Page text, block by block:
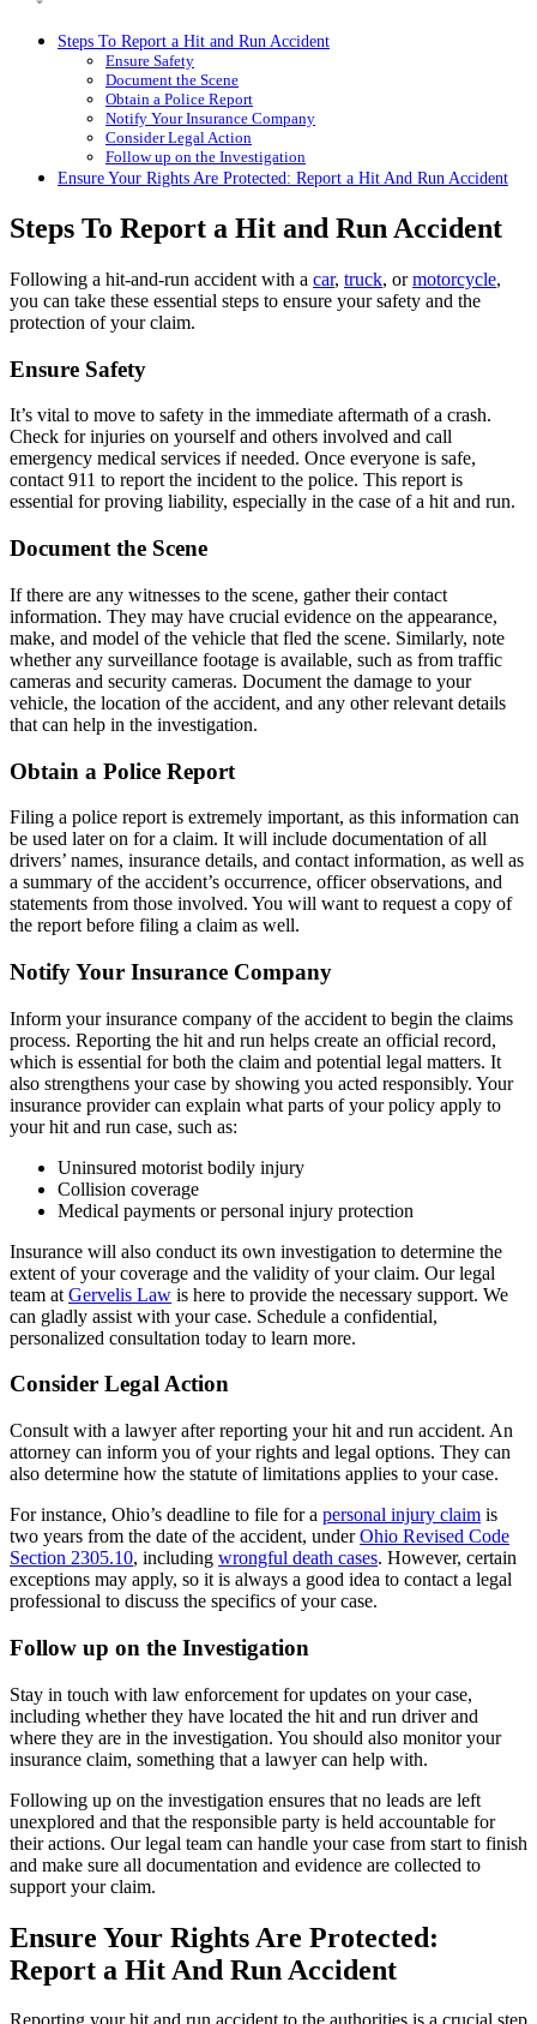
Steps To Report a Hit and Run Accident
Ensure Safety
Document the Scene
Obtain a Police Report
Notify Your Insurance Company
Consider Legal Action
Follow up on the Investigation
Ensure Your Rights Are Protected: Report a Hit And Run Accident
Steps To Report a Hit and Run Accident
Following a hit-and-run accident with a car, truck, ormotorcycle,
you can take these essential steps to ensure your safety and the
protection of your claim.
Ensure Safety
It’s vital to move to safety in the immediate aftermath of a crash.
Check for injuries on yourself and others involved and call
emergency medical services if needed. Once everyone is safe,
contact 911 to report the incident to the police. This report is
essential for proving liability, especially in the case of a hit and run.
Document the Scene
If there are any witnesses to the scene, gather their contact
information. They may have crucial evidence on the appearance,
make, and model of the vehicle that fled the scene. Similarly, note
whether any surveillance footage is available, such as from traffic
cameras and security cameras. Document the damage to your
vehicle, the location of the accident, and any other relevant details
that can help in the investigation.
Obtain a Police Report
Filing a police report is extremely important, as this information can
be used later on for a claim. It will include documentation of all
drivers’ names, insurance details, and contact information, as well as
a summary of the accident’s occurrence, officer observations, and
statements from those involved. You will want to request a copy of
the report before filing a claim as well.
Notify Your Insurance Company
Inform your insurance company of the accident to begin the claims
process. Reporting the hit and run helps create an official record,
which is essential for both the claim and potential legal matters. It
also strengthens your case by showing you acted responsibly. Your
insurance provider can explain what parts of your policy apply to
your hit and run case, such as:
Uninsured motorist bodily injury
Collision coverage
Medical payments or personal injury protection
Insurance will also conduct its own investigation to determine the
extent of your coverage and the validity of your claim. Our legal
team at Gervelis Law is here to provide the necessary support. We
can gladly assist with your case. Schedule a confidential,
personalized consultation today to learn more.
Consider Legal Action
Consult with a lawyer after reporting your hit and run accident. An
attorney can inform you of your rights and legal options. They can
also determine how the statute of limitations applies to your case.
For instance, Ohio’s deadline to file for a personal injury claim is
two years from the date of the accident, underOhio Revised Code
Section 2305.10, including wrongful death cases. However, certain
exceptions may apply, so it is always a good idea to contact a legal
professional to discuss the specifics of your case.
Follow up on the Investigation
Stay in touch with law enforcement for updates on your case,
including whether they have located the hit and run driver and
where they are in the investigation. You should also monitor your
insurance claim, something that a lawyer can help with.
Following up on the investigation ensures that no leads are left
unexplored and that the responsible party is held accountable for
their actions. Our legal team can handle your case from start to finish
and make sure all documentation and evidence are collected to
support your claim.
Ensure Your Rights Are Protected:
Report a Hit And Run Accident